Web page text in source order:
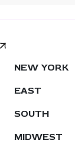
NEW YORK
EAST
SOUTH
MIDWEST